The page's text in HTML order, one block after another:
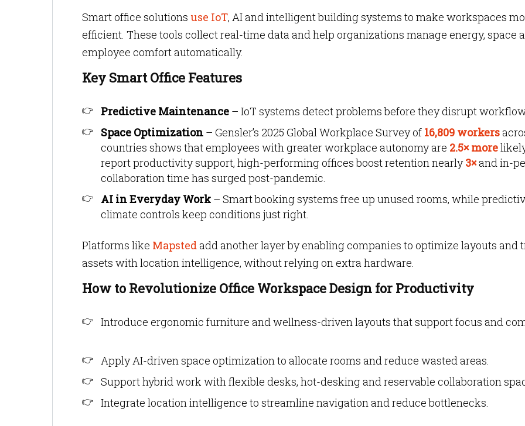
Smart office solutions use IoT, AI and intelligent building systems to make workspaces
efficient. These tools collect real-time data and help organizations manage energy, space
employee comfort automatically.
Key Smart Office Features
Predictive Maintenance – IoT systems detect problems before they disrupt
Space Optimization – Gensler’s 2025 Global Workplace Survey of 16,809 workers
countries shows that employees with greater workplace autonomy are 2.5× more
report productivity support, high-performing offices boost retention nearly3×and in-
collaboration time has surged post-pandemic.
AI in Everyday Work – Smart booking systems free up unused rooms, while
climate controls keep conditions just right.
Platforms like Mapstedadd another layer by enabling companies to optimize layouts and
assets with location intelligence, without relying on extra hardware.
How to Revolutionize Office Workspace Design for Productivity
Introduce ergonomic furniture and wellness-driven layouts that support focus and
Apply AI-driven space optimization to allocate rooms and reduce wasted areas.
Support hybrid work with flexible desks, hot-desking and reservable collaboration
Integrate location intelligence to streamline navigation and reduce bottlenecks.